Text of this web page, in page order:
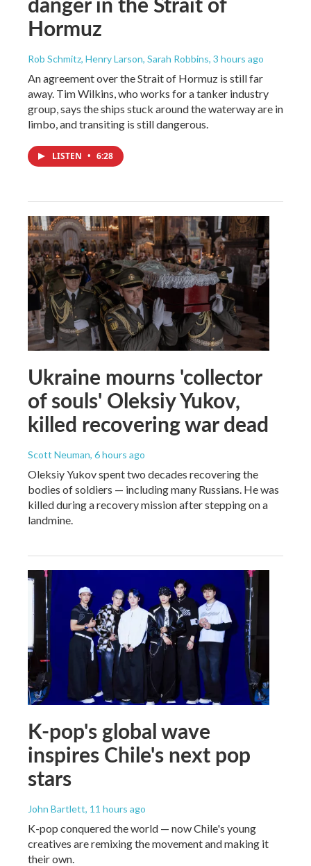
Hormuz
Rob Schmitz, Henry Larson, Sarah Robbins, 3 hours ago
An agreement over the Strait of Hormuz is still far
away. Tim Wilkins, who works for a tanker industry
group, says the ships stuck around the waterway are in
limbo, and transiting is still dangerous.
LISTEN • 6:28
Ukraine mourns 'collector
of souls' Oleksiy Yukov,
killed recovering war dead
Scott Neuman, 6 hours ago
Oleksiy Yukov spent two decades recovering the
bodies of soldiers — including many Russians. He was
killed during a recovery mission after stepping on a
landmine.
K-pop's global wave
inspires Chile's next pop
stars
John Bartlett, 11 hours ago
K-pop conquered the world — now Chile's young
creatives are remixing the movement and making it
their own.